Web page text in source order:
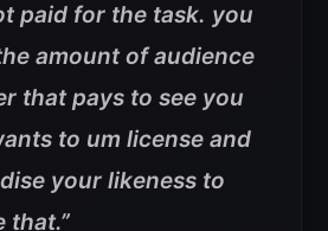
paid for the task. you
amount of audience
that pays to see you
to um license and
your likeness to
that.”